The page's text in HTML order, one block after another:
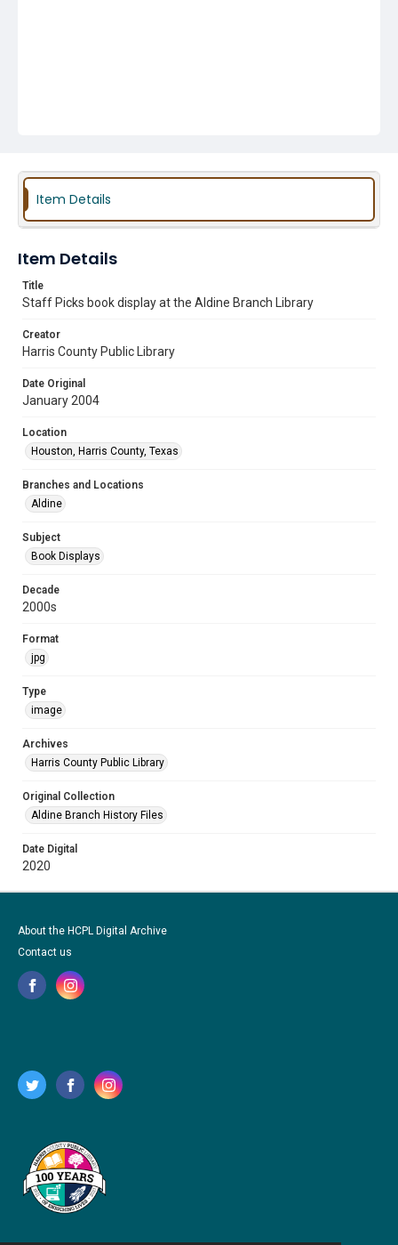
Item Details
Item Details
Title
Staff Picks book display at the Aldine Branch Library
Creator
Harris County Public Library
Date Original
January 2004
Location
Houston, Harris County, Texas
Branches and Locations
Aldine
Subject
Book Displays
Decade
2000s
Format
jpg
Type
image
Archives
Harris County Public Library
Original Collection
Aldine Branch History Files
Date Digital
2020
About the HCPL Digital Archive
Contact us